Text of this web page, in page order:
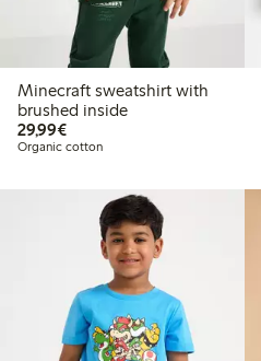
Minecraft sweatshirt with
brushed inside
29,99€€29.99
Organic cotton